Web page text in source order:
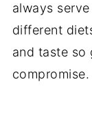
always
different
and taste so
compromise.